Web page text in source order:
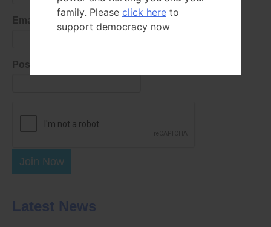
Email Address
Postal Code
Join Now
Latest News
family. Please click here to
support democracy now